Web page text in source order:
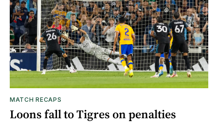
MATCH RECAPS
Loons fall to Tigres on penalties